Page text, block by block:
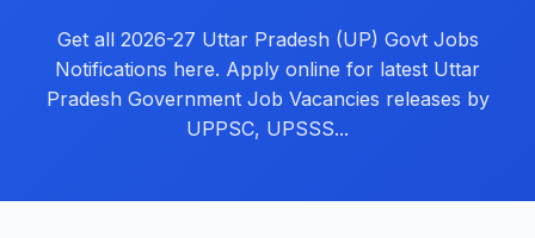
Get all 2026-27 Uttar Pradesh (UP) Govt Jobs
Notifications here. Apply online for latest Uttar
Pradesh Government Job Vacancies releases by
UPPSC, UPSSS...